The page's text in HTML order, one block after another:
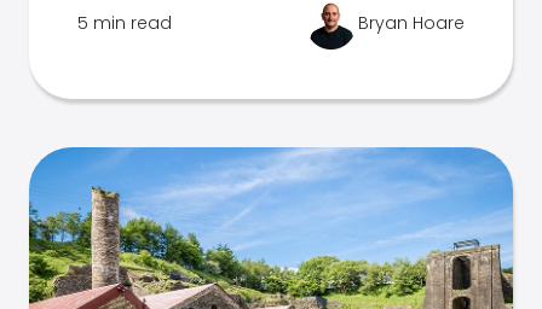
5 min read Bryan Hoare